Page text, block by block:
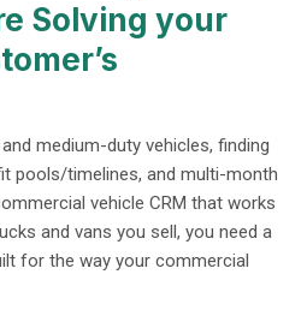
Solving your
medium-duty vehicles, finding
pools/timelines, and multi-month
vehicle CRM that works
and vans you sell, you need a
for the way your commercial